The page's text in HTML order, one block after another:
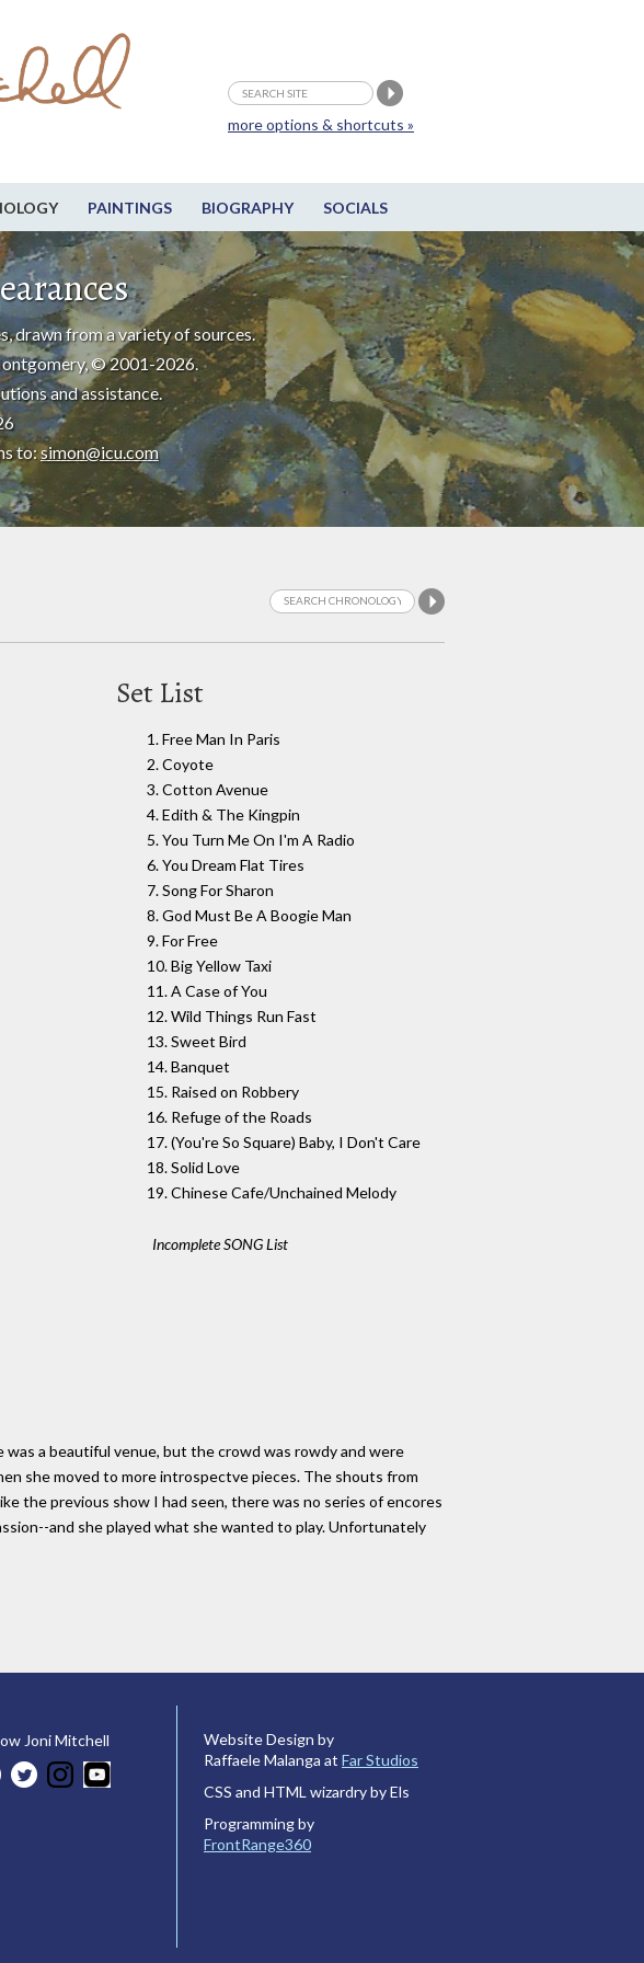
PAINTINGS BIOGRAPHY SOCIALS
more options & shortcuts »
drawn from a variety of sources.
© 2001-2026.
and assistance.
to:simon@icu.com
Set List
1. Free Man In Paris
2. Coyote
3. Cotton Avenue
4. Edith & The Kingpin
5. You Turn Me On I'm A Radio
6. You Dream Flat Tires
7. Song For Sharon
8. God Must Be A Boogie Man
9. For Free
10. Big Yellow Taxi
11. A Case of You
12. Wild Things Run Fast
13. Sweet Bird
14. Banquet
15. Raised on Robbery
16. Refuge of the Roads
17. (You're So Square) Baby, I Don't Care
18. Solid Love
19. Chinese Cafe/Unchained Melody
Incomplete SONG List
a beautiful venue, but the crowd was rowdy and were
she moved to more introspectve pieces. The shouts from
the previous show I had seen, there was no series of encores
and she played what she wanted to play. Unfortunately
Joni Mitchell
Website Design by
Raffaele Malanga at Far Studios
CSS and HTML wizardry by Els
Programming by
FrontRange360